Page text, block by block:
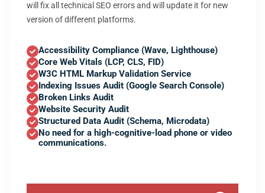
will fix all technical SEO errors and will update it for new
version of different platforms.
Accessibility Compliance (Wave, Lighthouse)
Core Web Vitals (LCP, CLS, FID)
W3C HTML Markup Validation Service
Indexing Issues Audit (Google Search Console)
Broken Links Audit
Website Security Audit
Structured Data Audit (Schema, Microdata)
No need for a high-cognitive-load phone or video
communications.